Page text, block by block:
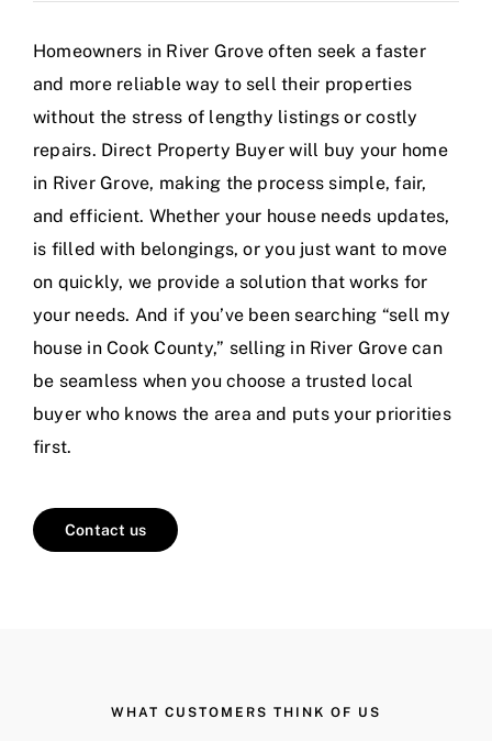
Homeowners in River Grove often seek a faster
and more reliable way to sell their properties
without the stress of lengthy listings or costly
repairs. Direct Property Buyer will buy your home
in River Grove, making the process simple, fair,
and efficient. Whether your house needs updates,
is filled with belongings, or you just want to move
on quickly, we provide a solution that works for
your needs. And if you’ve been searching “sell my
house in Cook County,” selling in River Grove can
be seamless when you choose a trusted local
buyer who knows the area and puts your priorities
first.
Contact us
WHAT CUSTOMERS THINK OF US